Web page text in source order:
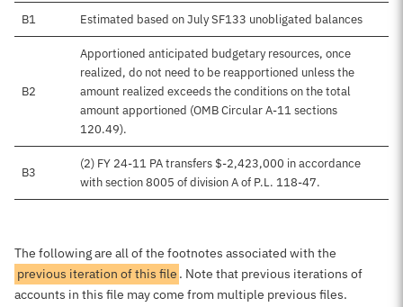
B1 Estimated based on July SF133 unobligated balances
B2
Apportioned anticipated budgetary resources, once
realized, do not need to be reapportioned unless the
amount realized exceeds the conditions on the total
amount apportioned (OMB Circular A-11 sections
120.49).
B3
(2) FY 24-11 PA transfers $-2,423,000 in accordance
with section 8005 of division A of P.L. 118-47.
The following are all of the footnotes associated with the
previous iteration of this file . Note that previous iterations of
accounts in this file may come from multiple previous files.